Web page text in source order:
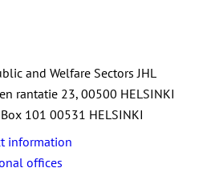
and Welfare Sectors JHL
rantatie 23, 00500 HELSINKI
Box 101 00531 HELSINKI
information
offices